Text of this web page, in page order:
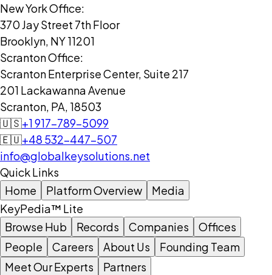
New York Office:
370 Jay Street 7th Floor
Brooklyn, NY 11201
Scranton Office:
Scranton Enterprise Center, Suite 217
201 Lackawanna Avenue
Scranton, PA, 18503
🇺🇸+1 917-789-5099
🇪🇺+48 532-447-507
info@globalkeysolutions.net
Quick Links
Home
Platform Overview
Media
KeyPedia™ Lite
Browse Hub
Records Companies
Offices
People
Careers About Us
Founding Team
Meet Our Experts
Partners